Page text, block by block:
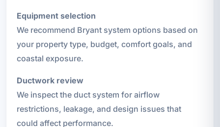
Equipment selection
We recommend Bryant system options based on
your property type, budget, comfort goals, and
coastal exposure.
Ductwork review
We inspect the duct system for airflow
restrictions, leakage, and design issues that
could affect performance.